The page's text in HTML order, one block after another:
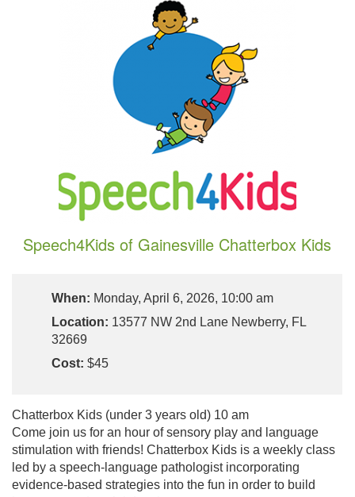
Speech4Kids of Gainesville Chatterbox Kids
When: Monday, April 6, 2026, 10:00 am
Location: 13577 NW 2nd Lane Newberry, FL
32669
Cost: $45
Chatterbox Kids (under 3 years old) 10 am
Come join us for an hour of sensory play and language
stimulation with friends! Chatterbox Kids is a weekly class
led by a speech-language pathologist incorporating
evidence-based strategies into the fun in order to build